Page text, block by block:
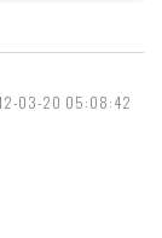
03-20 05:08:42